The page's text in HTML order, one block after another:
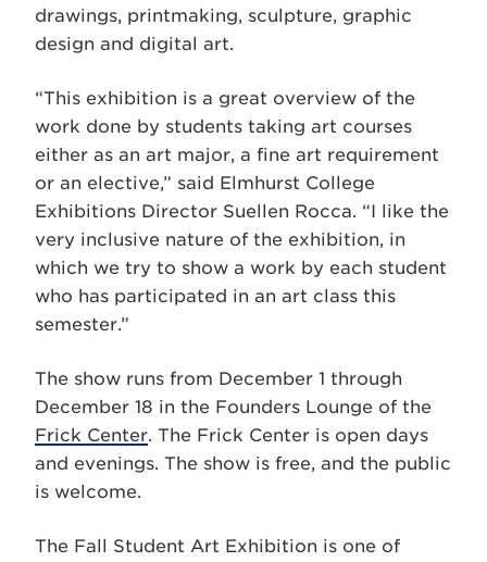
drawings, printmaking, sculpture, graphic
design and digital art.
“This exhibition is a great overview of the
work done by students taking art courses
either as an art major, a fine art requirement
or an elective,” said Elmhurst College
Exhibitions Director Suellen Rocca. “I like the
very inclusive nature of the exhibition, in
which we try to show a work by each student
who has participated in an art class this
semester.”
The show runs from December 1 through
December 18 in the Founders Lounge of the
Frick Center. The Frick Center is open days
and evenings. The show is free, and the public
is welcome.
The Fall Student Art Exhibition is one of